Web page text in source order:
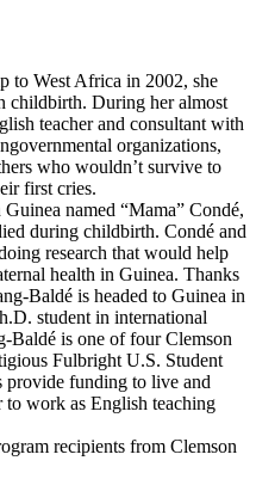
to West Africa in 2002, she
childbirth. During her almost
teacher and consultant with
organizations,
who wouldn’t survive to
first cries.
named “Mama” Condé,
during childbirth. Condé and
research that would help
health in Guinea. Thanks
Baldé is headed to Guinea in
student in international
Baldé is one of four Clemson
Fulbright U.S. Student
provide funding to live and
to work as English teaching
recipients from Clemson